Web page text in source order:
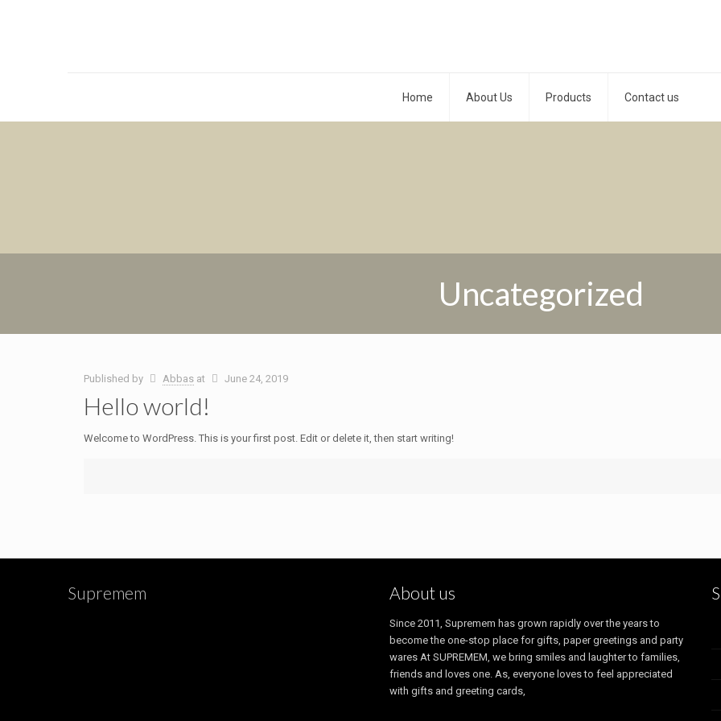
Home About Us Products Contact us
Uncategorized
Published by Abbas at June 24, 2019
Hello world!
Welcome to WordPress. This is your first post. Edit or delete it, then start writing!
Supremem About us
Since 2011, Supremem has grown rapidly over the years to
become the one-stop place for gifts, paper greetings and party
wares At SUPREMEM, we bring smiles and laughter to families,
friends and loves one. As, everyone loves to feel appreciated
with gifts and greeting cards,